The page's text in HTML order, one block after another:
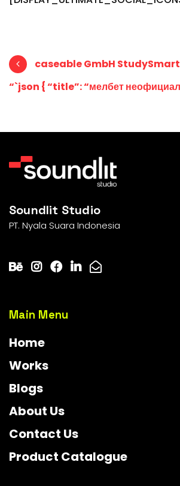
Post navigation
caseable GmbH
“`json { “title”: “мелбет
Soundlit Studio
PT. Nyala Suara Indonesia
Main Menu
Home
Works
Blogs
About Us
Contact Us
Product Catalogue